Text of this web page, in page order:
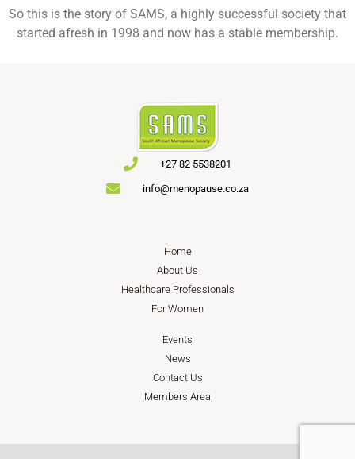
So this is the story of SAMS, a highly successful society that
started afresh in 1998 and now has a stable membership.
+27 82 5538201
info@menopause.co.za
Home
About Us
Healthcare Professionals
For Women
Events
News
Contact Us
Members Area